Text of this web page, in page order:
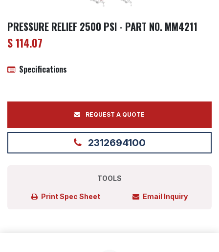
PRESSURE RELIEF 2500 PSI - PART NO. MM4211
$114.07
Specifications
REQUEST A QUOTE
2312694100
TOOLS
Print Spec Sheet Email Inquiry